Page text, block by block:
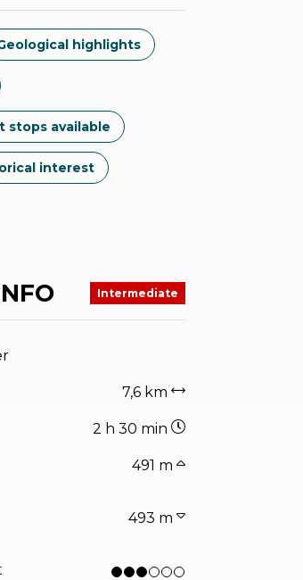
highlights
stops available
interest
Intermediate
7,6 km
2 h 30 min
491 m
493 m